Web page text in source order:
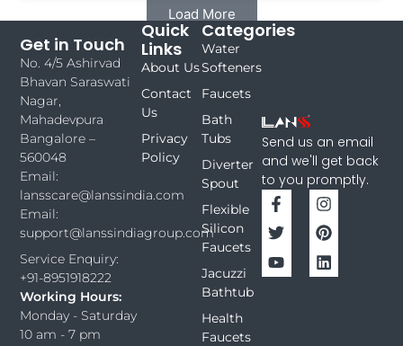
Load More
Send us an email
and we'll get back
to you promptly.
Categories
Water
Softeners
Faucets
Bath
Tubs
Diverter
Spout
Flexible
Silicon
Faucets
Jacuzzi
Bathtub
Health
Faucets
Quick
Links
About Us
Contact
Us
Privacy
Policy
Get in Touch
No. 4/5 Ashirvad
Bhavan Saraswati
Nagar,
Mahadevpura
Bangalore –
560048
Email:
lansscare@lanssindia.com
Email:
support@lanssindiagroup.com
Service Enquiry:
+91-8951918222
Working Hours:
Monday - Saturday
10 am - 7 pm